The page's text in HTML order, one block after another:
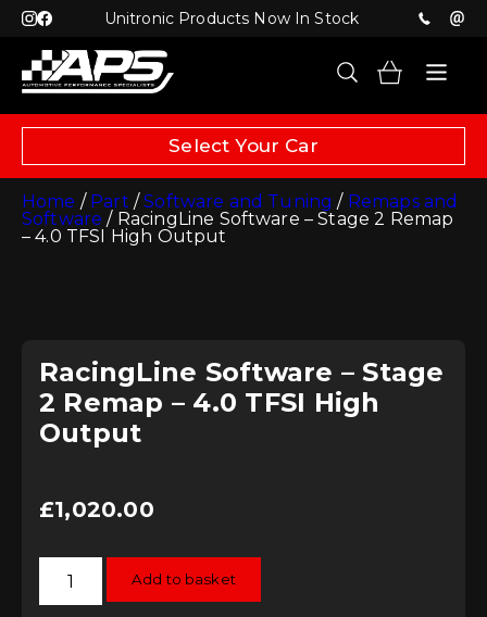
Unitronic Products Now In Stock
Select Your Car
Home / Part /Software and Tuning / Remaps and
Software / RacingLine Software – Stage 2 Remap
– 4.0 TFSI High Output
RacingLine Software – Stage
2 Remap – 4.0 TFSI High
Output
£1,020.00
RacingLine
Software
Add to basket